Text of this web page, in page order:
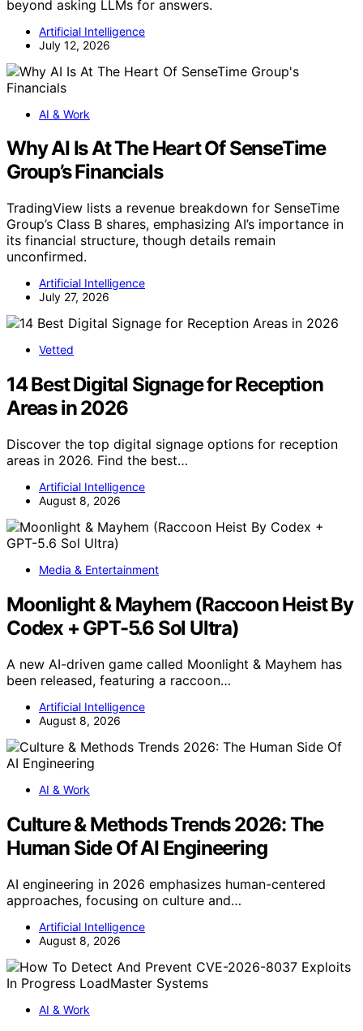
beyond asking LLMs for answers.
Artificial Intelligence
July 12, 2026
AI & Work
Why AI Is At The Heart Of SenseTime
Group’s Financials
TradingView lists a revenue breakdown for SenseTime
Group’s Class B shares, emphasizing AI’s importance in
its financial structure, though details remain
unconfirmed.
Artificial Intelligence
July 27, 2026
Vetted
14 Best Digital Signage for Reception
Areas in 2026
Discover the top digital signage options for reception
areas in 2026. Find the best…
Artificial Intelligence
August 8, 2026
Media & Entertainment
Moonlight & Mayhem (Raccoon Heist By
Codex + GPT-5.6 Sol Ultra)
A new AI-driven game called Moonlight & Mayhem has
been released, featuring a raccoon…
Artificial Intelligence
August 8, 2026
AI & Work
Culture & Methods Trends 2026: The
Human Side Of AI Engineering
AI engineering in 2026 emphasizes human-centered
approaches, focusing on culture and…
Artificial Intelligence
August 8, 2026
AI & Work